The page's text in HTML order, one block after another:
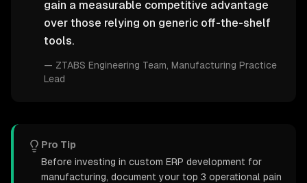
gain a measurable competitive advantage
over those relying on generic off-the-shelf
tools.
— ZTABS Engineering Team , Manufacturing Practice
Lead
Pro Tip
Before investing in custom ERP development for
manufacturing, document your top 3 operational pain